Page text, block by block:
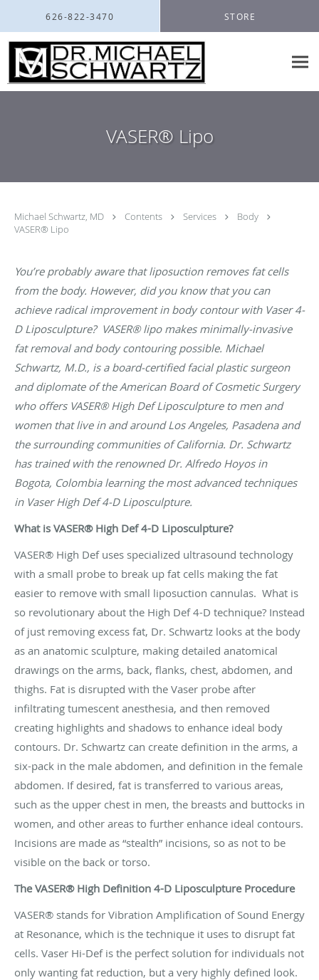
626-822-3470 STORE
VASER® Lipo
Michael Schwartz, MD Contents Services
Body
VASER® Lipo
You’re probably aware that liposuction removes fat cells
from the body. However, did you know that you can
achieve radical improvement in body contour with Vaser 4-
D Liposculpture? VASER® lipo makes minimally-invasive
fat removal and body contouring possible. Michael
Schwartz, M.D., is a board-certified facial plastic surgeon
and diplomate of the American Board of Cosmetic Surgery
who offers VASER® High Def Liposculpture to men and
women that live in and around Los Angeles, Pasadena and
the surrounding communities of California. Dr. Schwartz
has trained with the renowned Dr. Alfredo Hoyos in
Bogota, Colombia learning the most advanced techniques
in Vaser High Def 4-D Liposculpture.
What is VASER® High Def 4-D Liposculpture?
VASER® High Def uses specialized ultrasound technology
with a small probe to break up fat cells making the fat
easier to remove with small liposuction cannulas. What is
so revolutionary about the High Def 4-D technique? Instead
of just removing excess fat, Dr. Schwartz looks at the body
as an anatomic sculpture, making detailed anatomical
drawings on the arms, back, flanks, chest, abdomen, and
thighs. Fat is disrupted with the Vaser probe after
infiltrating tumescent anesthesia, and then removed
creating highlights and shadows to enhance ideal body
contours. Dr. Schwartz can create definition in the arms, a
six-pack in the male abdomen, and definition in the female
abdomen. If desired, fat is transferred to various areas,
such as the upper chest in men, the breasts and buttocks in
women, and other areas to further enhance ideal contours.
Incisions are made as “stealth” incisions, so as not to be
visible on the back or torso.
The VASER® High Definition 4-D Liposculpture Procedure
VASER® stands for Vibration Amplification of Sound Energy
at Resonance, which is the technique it uses to disrupt fat
cells. Vaser Hi-Def is the perfect solution for individuals not
only wanting fat reduction, but a very highly defined look.